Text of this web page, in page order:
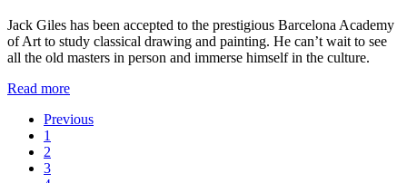
Jack Giles has been accepted to the prestigious Barcelona Academy
of Art to study classical drawing and painting. He can’t wait to see
all the old masters in person and immerse himself in the culture.
Read more
Previous
1
2
3